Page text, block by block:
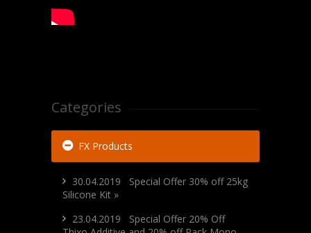
Categories
FX Products
30.04.2019 Special Offer 30% off 25kg
Silicone Kit »
23.04.2019 Special Offer 20% Off